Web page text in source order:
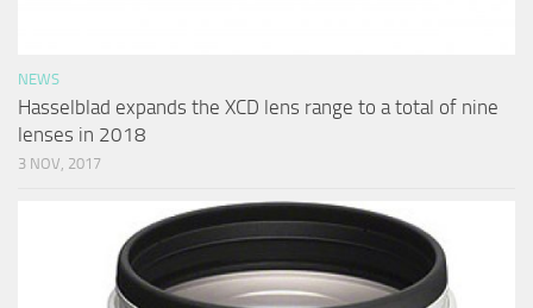
NEWS
Hasselblad expands the XCD lens range to a total of nine
lenses in 2018
3 NOV, 2017